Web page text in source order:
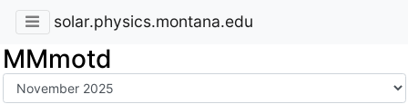
solar.physics.montana.edu
MMmotd